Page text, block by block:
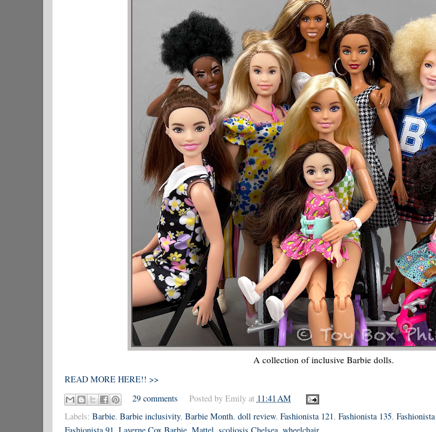
A collection of inclusive Barbie dolls.
READ MORE HERE!! >>
29 comments
Posted by Emily at 11:41 AM
Labels: Barbie, Barbie inclusivity, Barbie Month, doll review, Fashionista 121, Fashionista 135,